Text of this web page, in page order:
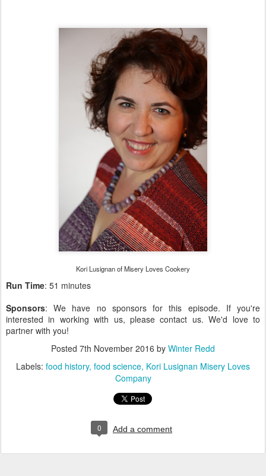
Kori Lusignan of Misery Loves Cookery
Run Time: 51 minutes
Sponsors: We have no sponsors for this episode. If you're
interested in working with us, please contact us. We'd love to
partner with you!
Posted 7th November 2016 by Winter Redd
Labels: food history food science Kori Lusignan Misery Loves
Company
0 Add a comment